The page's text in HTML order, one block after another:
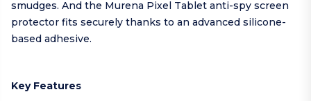
smudges. And the Murena Pixel Tablet anti-spy screen
protector fits securely thanks to an advanced silicone-
based adhesive.
Key Features